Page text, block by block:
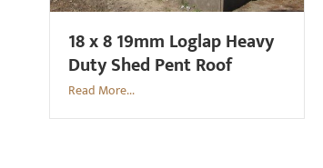
18 x 8 19mm Loglap Heavy
Duty Shed Pent Roof
Read More...